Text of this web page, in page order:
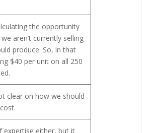
the opportunity
aren’t currently selling
produce. So, in that
$40 per unit on all 250
clear on how we should
expertise either, but it